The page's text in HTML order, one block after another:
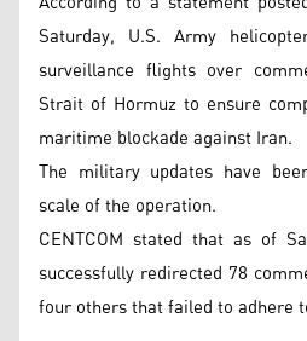
Saturday, U.S. Army
surveillance flights over
Strait of Hormuz to ensure
maritime blockade against Iran.
The military updates have
scale of the operation.
CENTCOM stated that as of
successfully redirected 78
four others that failed to adhere